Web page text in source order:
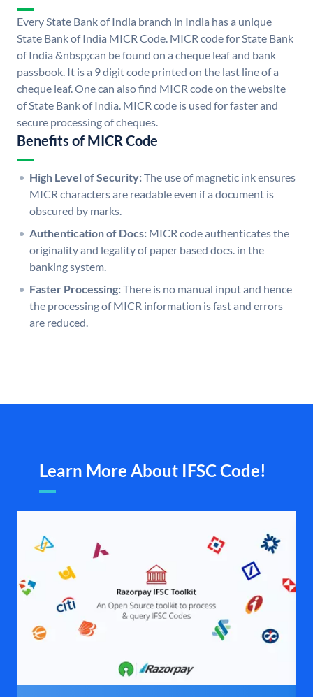
Every State Bank of India branch in India has a unique
State Bank of India MICR Code. MICR code for State Bank
of India &nbsp;can be found on a cheque leaf and bank
passbook. It is a 9 digit code printed on the last line of a
cheque leaf. One can also find MICR code on the website
of State Bank of India. MICR code is used for faster and
secure processing of cheques.
Benefits of MICR Code
High Level of Security:The use of magnetic ink ensures
MICR characters are readable even if a document is
obscured by marks.
Authentication of Docs: MICR code authenticates the
originality and legality of paper based docs. in the
banking system.
Faster Processing:There is no manual input and hence
the processing of MICR information is fast and errors
are reduced.
Learn More About IFSC Code!